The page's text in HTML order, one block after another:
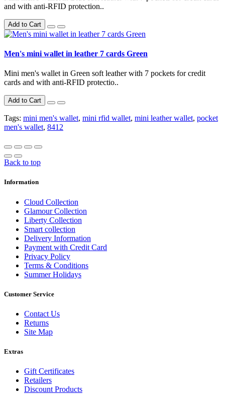
and with anti-RFID protection..
Add to Cart
Men's mini wallet in leather 7 cards Green
Mini men's wallet in Green soft leather with 7 pockets for credit
cards and with anti-RFID protectio..
Add to Cart
Tags: mini men's wallet, mini rfid wallet, mini leather wallet, pocket
men's wallet, 8412
Back to top
Information
Cloud Collection
Glamour Collection
Liberty Collection
Smart collection
Delivery Information
Payment with Credit Card
Privacy Policy
Terms & Conditions
Summer Holidays
Customer Service
Contact Us
Returns
Site Map
Extras
Gift Certificates
Retailers
Discount Products